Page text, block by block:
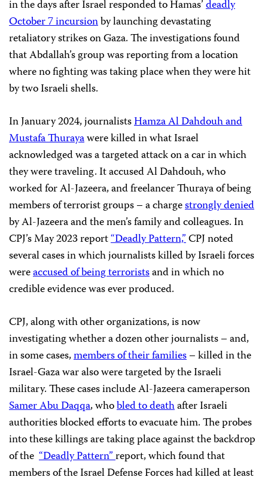
in the daysafter Israel responded to Hamas’deadly
October 7 incursionby launching devastating
retaliatory strikes on Gaza. The investigations found
that Abdallah’s group wasreporting from a location
where no fighting was taking place when they were hit
by two Israeli shells.
In January 2024, journalistsHamza Al Dahdouh and
Mustafa Thurayawere killed in what Israel
acknowledged was a targeted attack on a car in which
they were traveling. It accused Al Dahdouh, who
worked for Al-Jazeera, and freelancer Thuraya of being
members of terrorist groups – a chargestrongly denied
by Al-Jazeera and the men’s family and colleagues. In
CPJ’s May 2023 report“Deadly Pattern,”CPJ noted
several cases in which journalists killed by Israeli forces
wereaccused of being terroristsand in which no
credible evidence was ever produced.
CPJ, along with other organizations, is now
investigating whether a dozen other journalists – and,
in some cases,members of their families– killed in the
Israel-Gaza war also were targeted by the Israeli
military. These cases include Al-Jazeera cameraperson
Samer Abu Daqqa, whobled to deathafter Israeli
authorities blocked efforts to evacuate him. The probes
into these killings are taking place against the backdrop
of the “Deadly Pattern”report, which found that
members of the Israel Defense Forces had killed at least